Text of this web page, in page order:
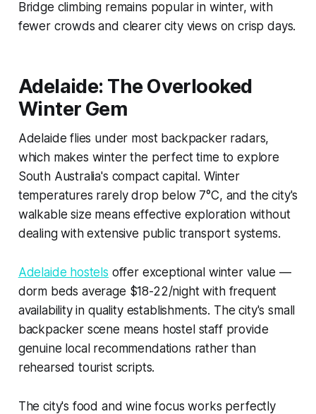
Bridge climbing remains popular in winter, with
fewer crowds and clearer city views on crisp days.
Adelaide: The Overlooked
Winter Gem
Adelaide flies under most backpacker radars,
which makes winter the perfect time to explore
South Australia's compact capital. Winter
temperatures rarely drop below 7°C, and the city's
walkable size means effective exploration without
dealing with extensive public transport systems.
Adelaide hostels offer exceptional winter value —
dorm beds average $18-22/night with frequent
availability in quality establishments. The city's small
backpacker scene means hostel staff provide
genuine local recommendations rather than
rehearsed tourist scripts.
The city's food and wine focus works perfectly